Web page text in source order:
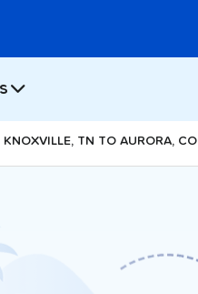
KNOXVILLE, TN TO AURORA,